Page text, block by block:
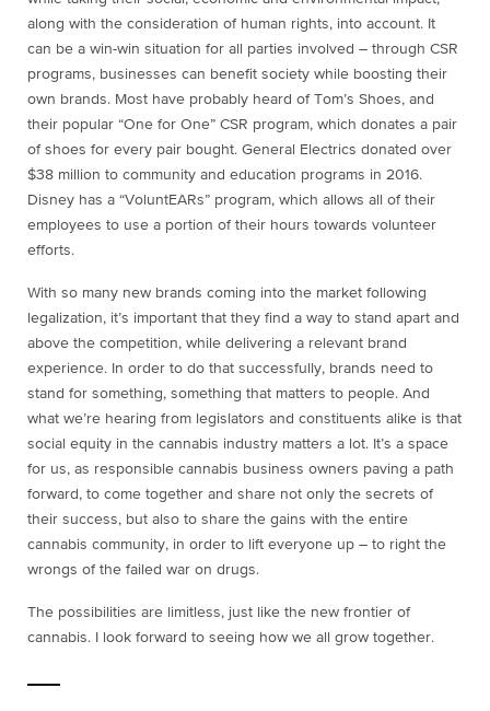
along with the consideration of human rights, into account. It
can be a win-win situation for all parties involved – through CSR
programs, businesses can benefit society while boosting their
own brands. Most have probably heard of Tom’s Shoes, and
their popular “One for One” CSR program, which donates a pair
of shoes for every pair bought. General Electrics donated over
$38 million to community and education programs in 2016.
Disney has a “VoluntEARs” program, which allows all of their
employees to use a portion of their hours towards volunteer
efforts.
With so many new brands coming into the market following
legalization, it’s important that they find a way to stand apart and
above the competition, while delivering a relevant brand
experience. In order to do that successfully, brands need to
stand for something, something that matters to people. And
what we’re hearing from legislators and constituents alike is that
social equity in the cannabis industry matters a lot. It’s a space
for us, as responsible cannabis business owners paving a path
forward, to come together and share not only the secrets of
their success, but also to share the gains with the entire
cannabis community, in order to lift everyone up – to right the
wrongs of the failed war on drugs.
The possibilities are limitless, just like the new frontier of
cannabis. I look forward to seeing how we all grow together.